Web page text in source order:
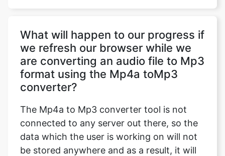
What will happen to our progress if
we refresh our browser while we
are converting an audio file to Mp3
format using the Mp4a toMp3
converter?
The Mp4a to Mp3 converter tool is not
connected to any server out there, so the
data which the user is working on will not
be stored anywhere and as a result, it will